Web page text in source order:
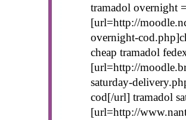
tramadol overnight
[url=http://
overnight-
cheap tramadol
[url=http://
saturday-
cod[/url] tramadol
[url=http://